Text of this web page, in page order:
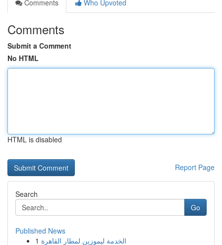
Comments
Who Upvoted
Comments
Submit a Comment
No HTML
HTML is disabled
Report Page
Search
Go
Published News
1 الخدمة ليموزين لمطار القاهرة